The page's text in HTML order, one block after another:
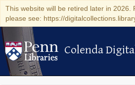
This website will be retired later in 2026.
please see: https://
Colenda Digital
Colenda